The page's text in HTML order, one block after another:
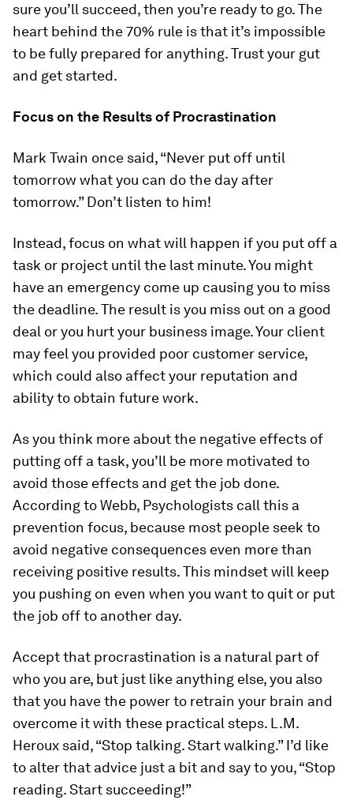
sure you’ll succeed, then you’re ready to go. The
heart behind the 70% rule is that it’s impossible
to be fully prepared for anything. Trust your gut
and get started.
Focus on the Results of Procrastination
Mark Twain once said, “Never put off until
tomorrow what you can do the day after
tomorrow.” Don’t listen to him!
Instead, focus on what will happen if you put off a
task or project until the last minute. You might
have an emergency come up causing you to miss
the deadline. The result is you miss out on a good
deal or you hurt your business image. Your client
may feel you provided poor customer service,
which could also affect your reputation and
ability to obtain future work.
As you think more about the negative effects of
putting off a task, you’ll be more motivated to
avoid those effects and get the job done.
According to Webb, Psychologists call this a
prevention focus, because most people seek to
avoid negative consequences even more than
receiving positive results. This mindset will keep
you pushing on even when you want to quit or put
the job off to another day.
Accept that procrastination is a natural part of
who you are, but just like anything else, you also
that you have the power to retrain your brain and
overcome it with these practical steps. L.M.
Heroux said, “Stop talking. Start walking.” I’d like
to alter that advice just a bit and say to you, “Stop
reading. Start succeeding!”